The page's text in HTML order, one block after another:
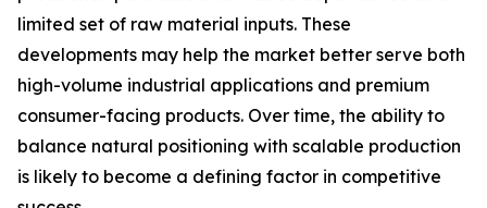
limited set of raw material inputs. These
developments may help the market better serve both
high-volume industrial applications and premium
consumer-facing products. Over time, the ability to
balance natural positioning with scalable production
is likely to become a defining factor in competitive